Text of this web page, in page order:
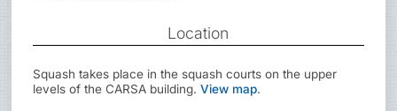
Location
Squash takes place in the squash courts on the upper
levels of the CARSA building.View map.